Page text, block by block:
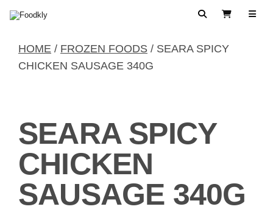
SearchView Cart
HOME / FROZEN FOODS / SEARA SPICY
CHICKEN SAUSAGE 340G
SEARA SPICY
CHICKEN
SAUSAGE 340G